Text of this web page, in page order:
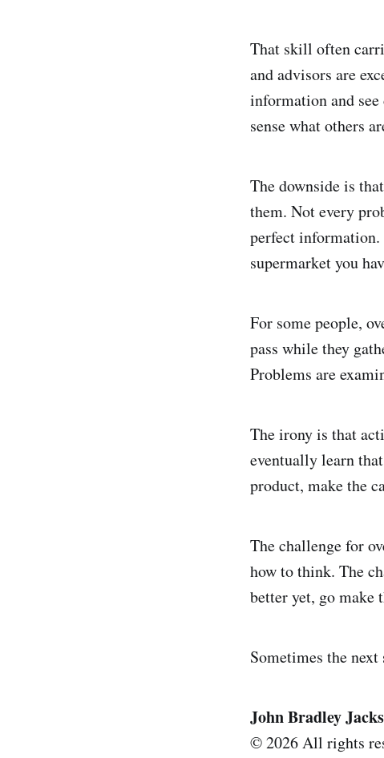
That skill often
and advisors are
information and
sense what others
The downside is
them. Not every
perfect information.
supermarket you
For some people,
pass while they
Problems are
The irony is that
eventually learn
product, make the
The challenge for
how to think. The
better yet, go make
Sometimes the
John Bradley
© 2026 All rights